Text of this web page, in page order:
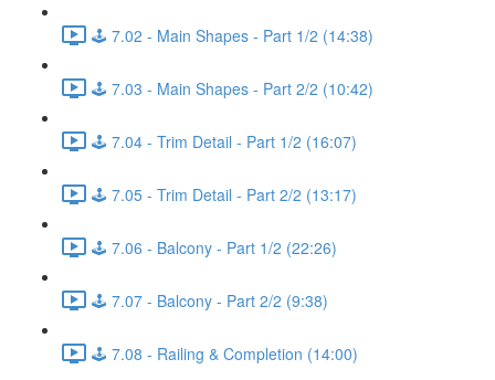
🕹️ 7.02 - Main Shapes - Part 1/2 (14:38)
🕹️ 7.03 - Main Shapes - Part 2/2 (10:42)
🕹️ 7.04 - Trim Detail - Part 1/2 (16:07)
🕹️ 7.05 - Trim Detail - Part 2/2 (13:17)
🕹️ 7.06 - Balcony - Part 1/2 (22:26)
🕹️ 7.07 - Balcony - Part 2/2 (9:38)
🕹️ 7.08 - Railing & Completion (14:00)